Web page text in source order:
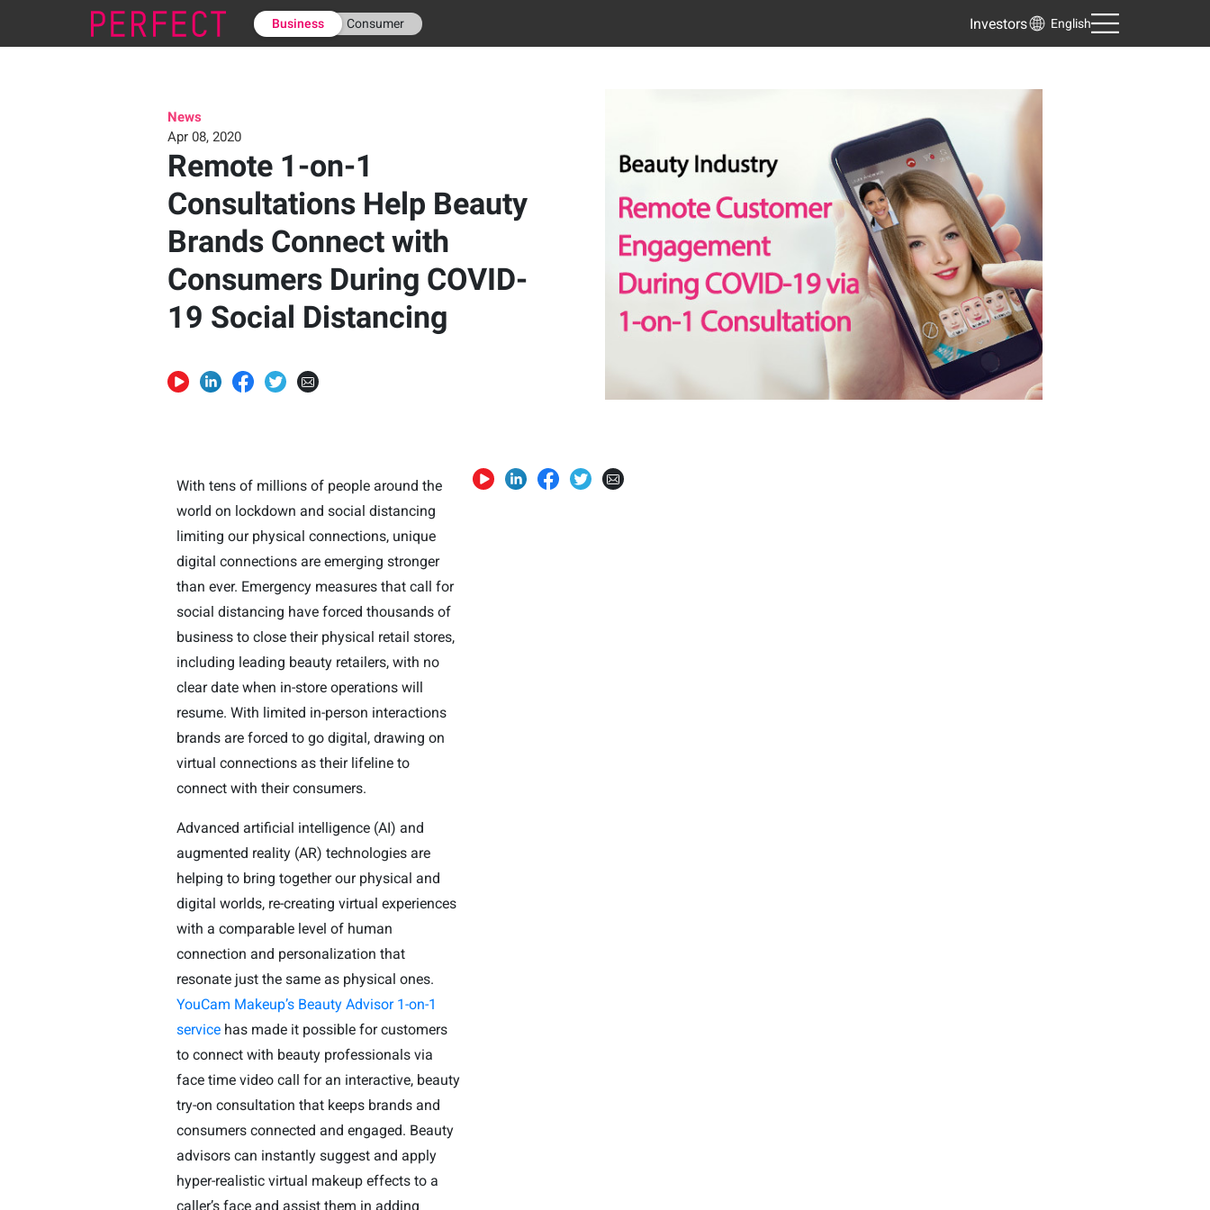
Business Consumer Investors English
News
Apr 08, 2020
Remote 1-on-1
Consultations Help Beauty
Brands Connect with
Consumers During COVID-
19 Social Distancing
With tens of millions of people around the
world on lockdown and social distancing
limiting our physical connections, unique
digital connections are emerging stronger
than ever. Emergency measures that call for
social distancing have forced thousands of
business to close their physical retail stores,
including leading beauty retailers, with no
clear date when in-store operations will
resume. With limited in-person interactions
brands are forced to go digital, drawing on
virtual connections as their lifeline to
connect with their consumers.
Advanced artificial intelligence (AI) and
augmented reality (AR) technologies are
helping to bring together our physical and
digital worlds, re-creating virtual experiences
with a comparable level of human
connection and personalization that
resonate just the same as physical ones.
YouCam Makeup’s Beauty Advisor 1-on-1
service has made it possible for customers
to connect with beauty professionals via
face time video call for an interactive, beauty
try-on consultation that keeps brands and
consumers connected and engaged. Beauty
advisors can instantly suggest and apply
hyper-realistic virtual makeup effects to a
caller’s face and assist them in adding